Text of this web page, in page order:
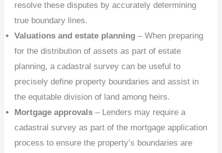
resolve these disputes by accurately determining
true boundary lines.
Valuations and estate planning – When preparing
for the distribution of assets as part of estate
planning, a cadastral survey can be useful to
precisely define property boundaries and assist in
the equitable division of land among heirs.
Mortgage approvals – Lenders may require a
cadastral survey as part of the mortgage application
process to ensure the property’s boundaries are